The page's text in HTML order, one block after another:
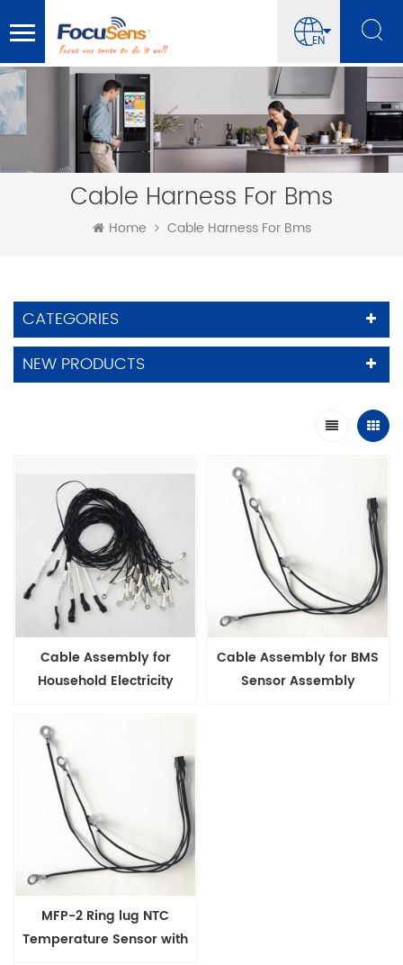
EN
Cable Harness For Bms
Home Cable Harness For Bms
CATEGORIES
NEW PRODUCTS
Cable Assembly for
Household Electricity
Cable Assembly for BMS
Sensor Assembly
MFP-2 Ring lug NTC
Temperature Sensor with